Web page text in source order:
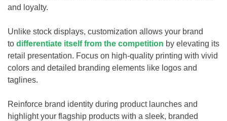
and loyalty.
Unlike stock displays, customization allows your brand
to differentiate itself from the competition by elevating its
retail presentation. Focus on high-quality printing with vivid
colors and detailed branding elements like logos and
taglines.
Reinforce brand identity during product launches and
highlight your flagship products with a sleek, branded